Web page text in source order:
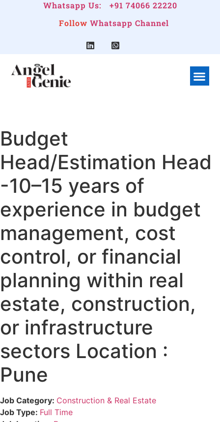
Whatsapp Us:
+91 74066 22220
Follow Whatsapp Channel
Budget
Head/Estimation Head
-10–15 years of
experience in budget
management, cost
control, or financial
planning within real
estate, construction,
or infrastructure
sectors Location :
Pune
Job Category: Construction & Real Estate
Job Type: Full Time